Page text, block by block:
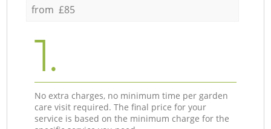
from £85
1.
No extra charges, no minimum time per garden
care visit required. The final price for your
service is based on the minimum charge for the